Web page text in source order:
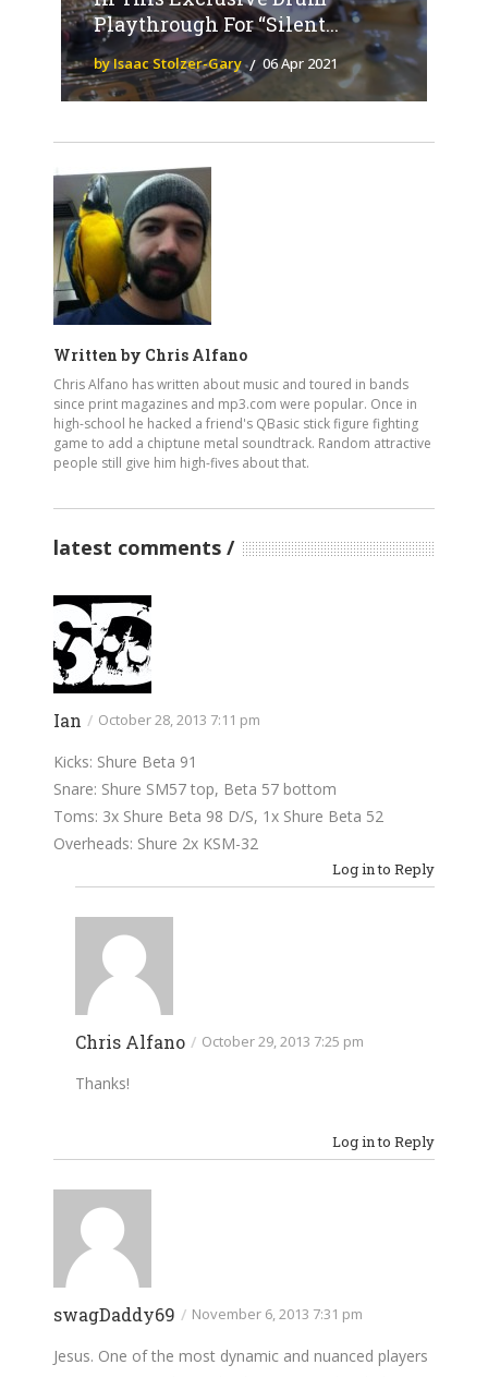
Playthrough For “Silent...
by Isaac Stolzer-Gary 06 Apr 2021
Written by Chris Alfano
Chris Alfano has written about music and toured in bands
since print magazines and mp3.com were popular. Once in
high-school he hacked a friend's QBasic stick figure fighting
game to add a chiptune metal soundtrack. Random attractive
people still give him high-fives about that.
latest comments
Ian / October 28, 2013 7:11 pm
Kicks: Shure Beta 91
Snare: Shure SM57 top, Beta 57 bottom
Toms: 3x Shure Beta 98 D/S, 1x Shure Beta 52
Overheads: Shure 2x KSM-32
Log in to Reply
Chris Alfano / October 29, 2013 7:25 pm
Thanks!
Log in to Reply
swagDaddy69 / November 6, 2013 7:31 pm
Jesus. One of the most dynamic and nuanced players